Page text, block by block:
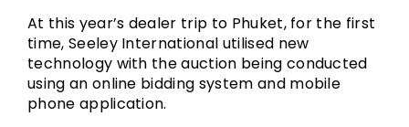
At this year’s dealer trip to Phuket, for the first
time, Seeley International utilised new
technology with the auction being conducted
using an online bidding system and mobile
phone application.